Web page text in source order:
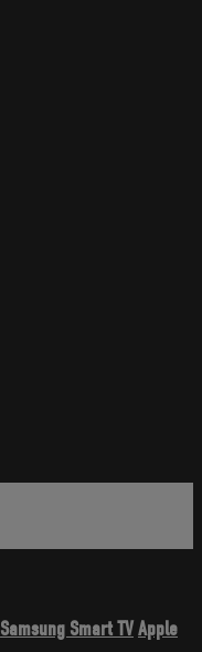
Samsung Smart TVApple